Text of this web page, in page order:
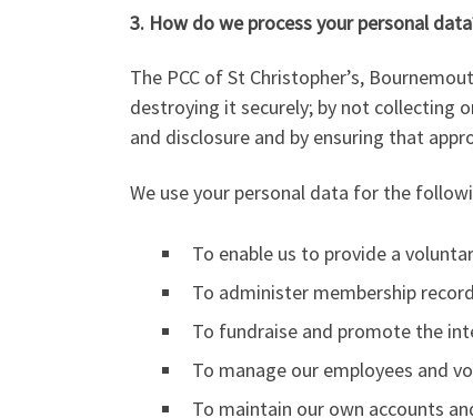
3. How do we process your personal
The PCC of St Christopher’s,
destroying it securely; by not collecting
and disclosure and by ensuring that
We use your personal data for the
To enable us to provide a
To administer membership
To fundraise and promote the
To manage our employees and
To maintain our own accounts